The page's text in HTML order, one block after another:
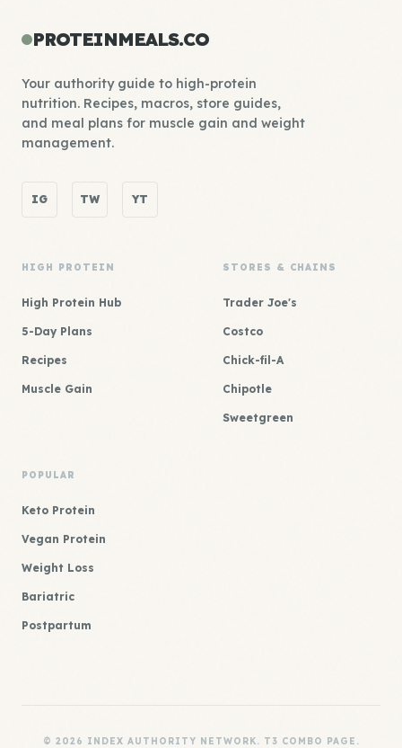
PROTEINMEALS.CO
Your authority guide to high-protein
nutrition. Recipes, macros, store guides,
and meal plans for muscle gain and weight
management.
IG TW YT
HIGH PROTEIN
High Protein Hub
5-Day Plans
Recipes
Muscle Gain
STORES & CHAINS
Trader Joe's
Costco
Chick-fil-A
Chipotle
Sweetgreen
POPULAR
Keto Protein
Vegan Protein
Weight Loss
Bariatric
Postpartum
© 2026 INDEX AUTHORITY NETWORK. T3 COMBO PAGE.